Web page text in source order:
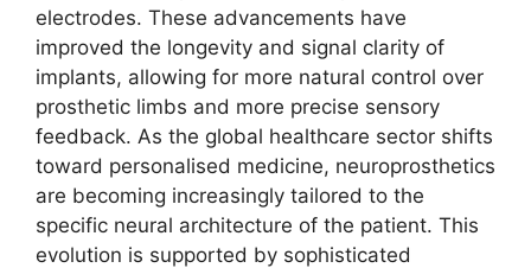
electrodes. These advancements have
improved the longevity and signal clarity of
implants, allowing for more natural control over
prosthetic limbs and more precise sensory
feedback. As the global healthcare sector shifts
toward personalised medicine, neuroprosthetics
are becoming increasingly tailored to the
specific neural architecture of the patient. This
evolution is supported by sophisticated